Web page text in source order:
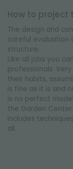
How to
The design and
careful evaluation
structure.
Like all jobs you
professionals.
their habits,
is fine as it is and
is no perfect
the Garden Center.
includes
all.